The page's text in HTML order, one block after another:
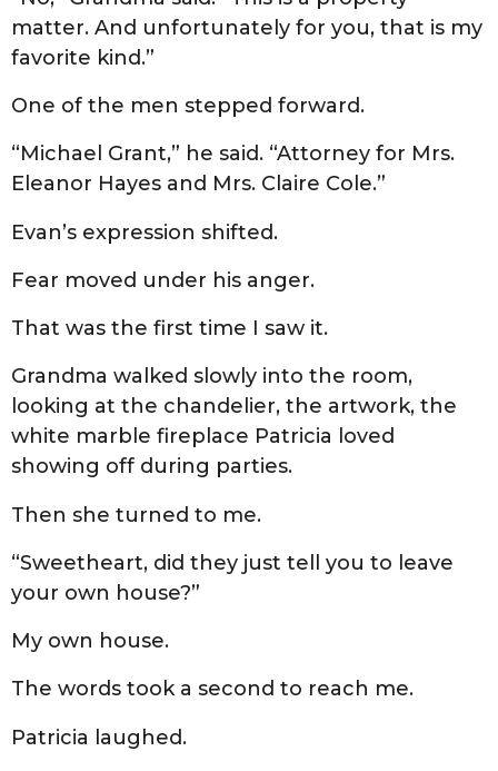
matter. And unfortunately for you, that is my
favorite kind.”
One of the men stepped forward.
“Michael Grant,” he said. “Attorney for Mrs.
Eleanor Hayes and Mrs. Claire Cole.”
Evan’s expression shifted.
Fear moved under his anger.
That was the first time I saw it.
Grandma walked slowly into the room,
looking at the chandelier, the artwork, the
white marble fireplace Patricia loved
showing off during parties.
Then she turned to me.
“Sweetheart, did they just tell you to leave
your own house?”
My own house.
The words took a second to reach me.
Patricia laughed.